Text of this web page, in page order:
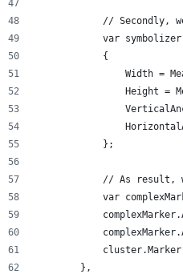
// Secondly,
var
            {
Width =
Height =
            };
// As result,
var
        },